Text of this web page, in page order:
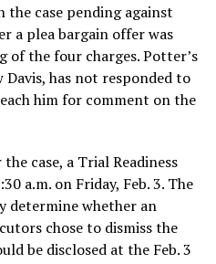
case pending against
a plea bargain offer was
the four charges. Potter’s
has not responded to
him for comment on the
case, a Trial Readiness
a.m. on Friday, Feb. 3. The
determine whether an
chose to dismiss the
be disclosed at the Feb. 3